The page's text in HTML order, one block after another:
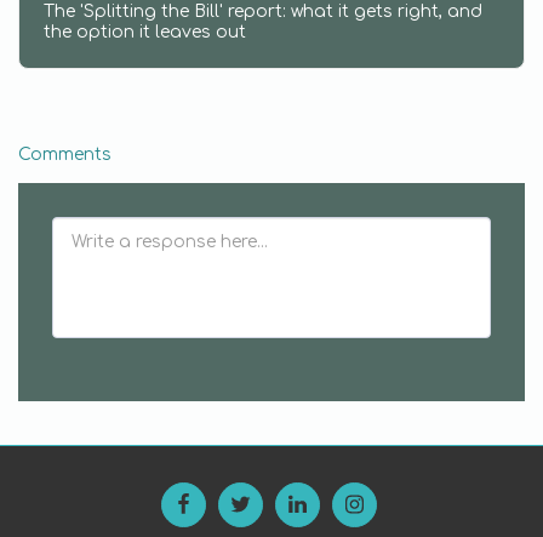
The 'Splitting the Bill' report: what it gets right, and
the option it leaves out
Comments